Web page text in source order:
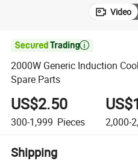
Video

2000W Generic Induction
Spare Parts
US$2.50
300-1,999 Pieces 2,000-
Shipping